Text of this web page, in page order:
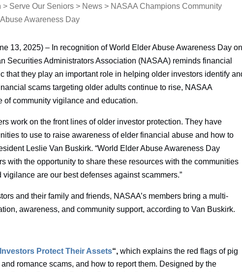
> Serve Our Seniors > News > NASAA Champions Community
Awareness Day
13, 2025) – In recognition of World Elder Abuse Awareness Day on
Securities Administrators Association (NASAA) reminds financial
that they play an important role in helping older investors identify
scams targeting older adults continue to rise, NASAA
of community vigilance and education.
work on the front lines of older investor protection. They have
to use to raise awareness of elder financial abuse and how to
Leslie Van Buskirk. “World Elder Abuse Awareness Day
with the opportunity to share these resources with the communities
are our best defenses against scammers.”
and their family and friends, NASAA’s members bring a multi-
awareness, and community support, according to Van Buskirk.
Protect Their Assets“, which explains the red flags of pig
romance scams, and how to report them. Designed by the